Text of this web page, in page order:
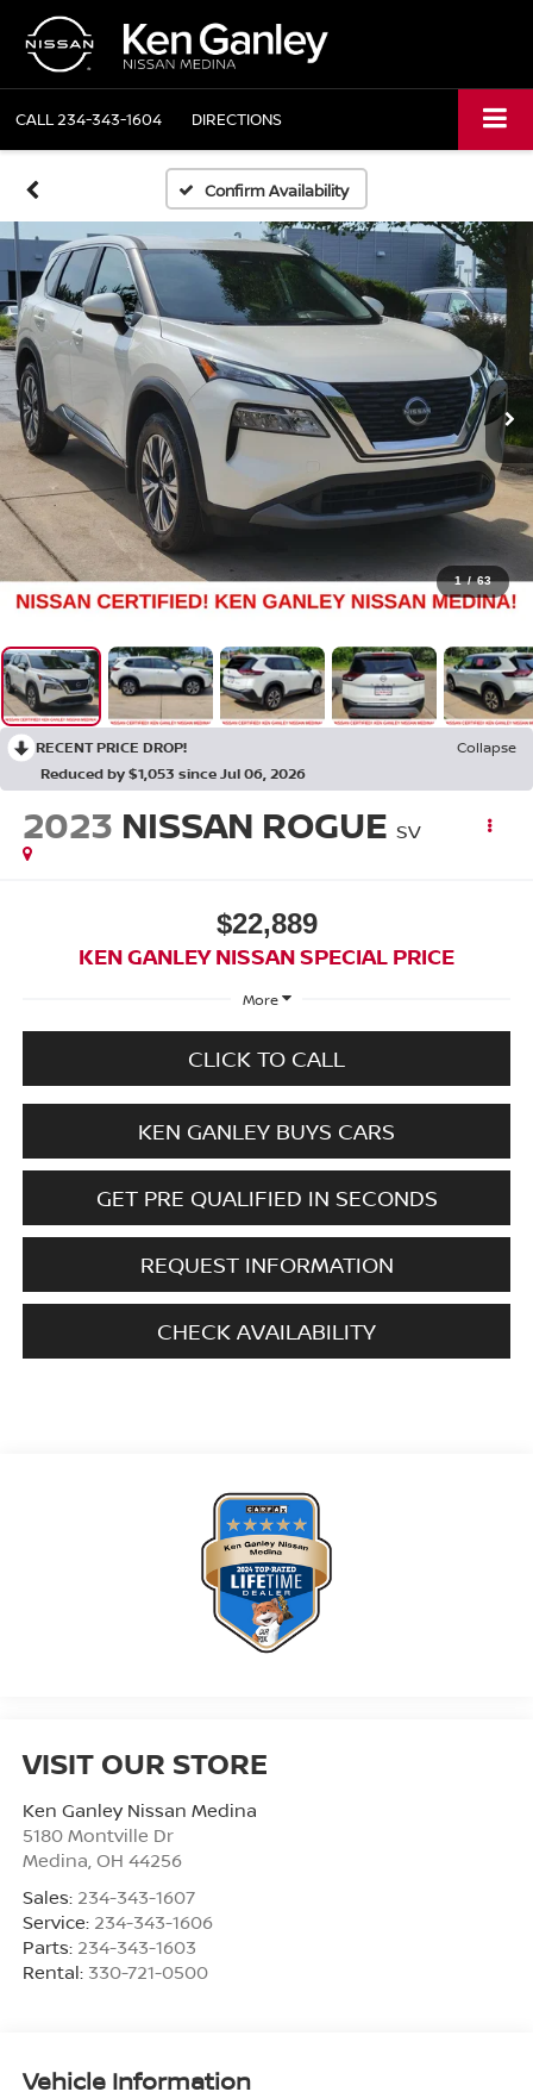
CALL234-343-1604 DIRECTIONS
Confirm Availability
1 / 63
RECENT PRICE DROP!
Collapse
Reduced by $1,053 since Jul 06, 2026
2023 NISSAN ROGUE SV
$22,889
KEN GANLEY NISSAN SPECIAL PRICE
More
CLICK TO CALL
KEN GANLEY BUYS CARS
GET PRE QUALIFIED IN SECONDS
REQUEST INFORMATION
CHECK AVAILABILITY
VISIT OUR STORE
Ken Ganley Nissan Medina
5180 Montville Dr
Medina, OH 44256
Sales: 234-343-1607
Service: 234-343-1606
Parts: 234-343-1603
Rental: 330-721-0500
Vehicle Information